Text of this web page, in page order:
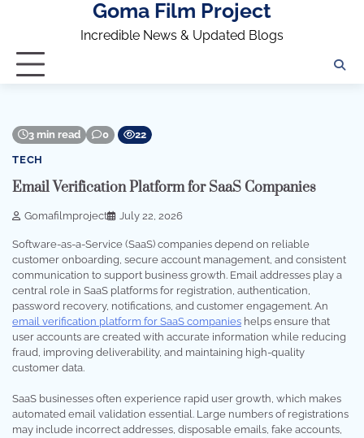
Goma Film Project
Incredible News & Updated Blogs
3 min read 0 22
TECH
Email Verification Platform for SaaS Companies
Gomafilmproject July 22, 2026
Software-as-a-Service (SaaS) companies depend on reliable
customer onboarding, secure account management, and consistent
communication to support business growth. Email addresses play a
central role in SaaS platforms for registration, authentication,
password recovery, notifications, and customer engagement. An
email verification platform for SaaS companies helps ensure that
user accounts are created with accurate information while reducing
fraud, improving deliverability, and maintaining high-quality
customer data.
SaaS businesses often experience rapid user growth, which makes
automated email validation essential. Large numbers of registrations
may include incorrect addresses, disposable emails, fake accounts,